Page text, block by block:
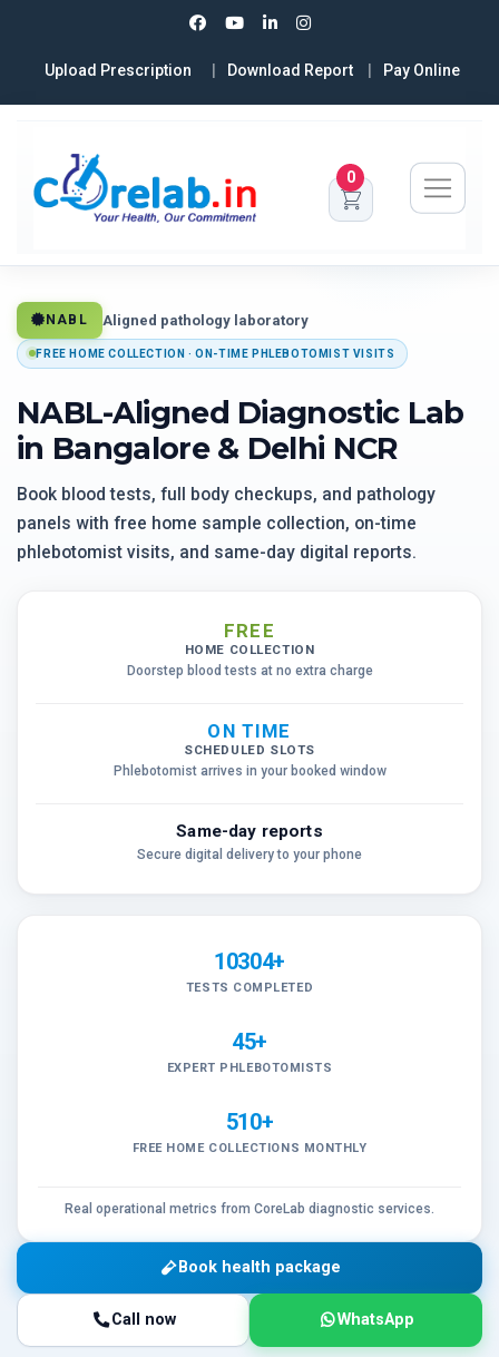
Upload Prescription Download Report Pay Online
0
NABL Aligned pathology laboratory
FREE HOME COLLECTION · ON-TIME PHLEBOTOMIST VISITS
NABL-Aligned Diagnostic Lab
in Bangalore & Delhi NCR
Book blood tests, full body checkups, and pathology
panels with free home sample collection, on-time
phlebotomist visits, and same-day digital reports.
FREE
HOME COLLECTION
Doorstep blood tests at no extra charge
ON TIME
SCHEDULED SLOTS
Phlebotomist arrives in your booked window
Same-day reports
Secure digital delivery to your phone
10304+
TESTS COMPLETED
45+
EXPERT PHLEBOTOMISTS
510+
FREE HOME COLLECTIONS MONTHLY
Real operational metrics from CoreLab diagnostic services.
Book health package
Call now WhatsApp